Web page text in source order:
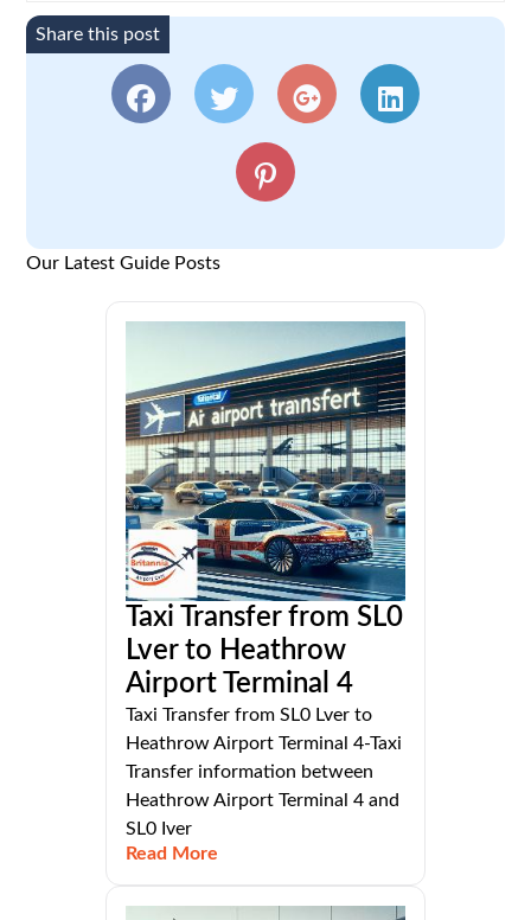
Share this post
Our Latest Guide Posts
Taxi Transfer from SL0
Lver to Heathrow
Airport Terminal 4
Taxi Transfer from SL0 Lver to
Heathrow Airport Terminal 4-Taxi
Transfer information between
Heathrow Airport Terminal 4 and
SL0 Iver
Read More